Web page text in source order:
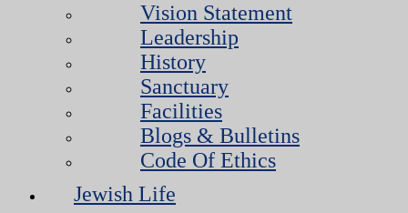
Vision Statement
Leadership
History
Sanctuary
Facilities
Blogs & Bulletins
Code Of Ethics
Jewish Life